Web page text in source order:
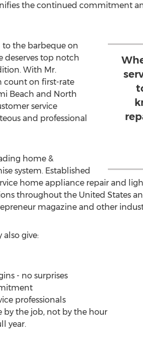
the continued commitment
the barbeque on
deserves top notch
With Mr.
count on first-rate
Beach and North
service
and professional
home &
system. Established
home appliance repair and
throughout the United States
magazine and other
give:
- no surprises
professionals
by the job, not by the hour
year.